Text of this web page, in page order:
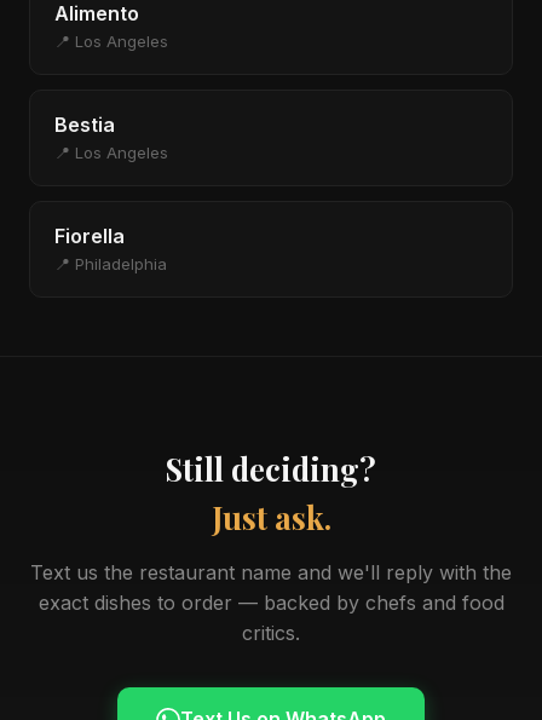
Alimento
📍 Los Angeles
Bestia
📍 Los Angeles
Fiorella
📍 Philadelphia
Still deciding?
Just ask.
Text us the restaurant name and we'll reply with the
exact dishes to order — backed by chefs and food
critics.